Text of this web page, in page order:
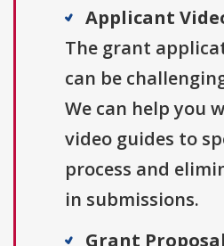
Applicant
The grant
can be
We can help you
video guides to
process and
in submissions.
Grant